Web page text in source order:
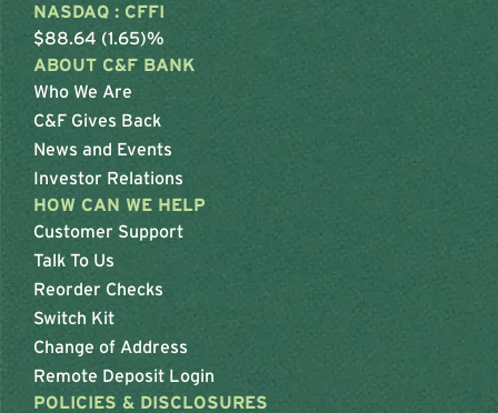
NASDAQ : CFFI
$88.64 (1.65)%
ABOUT C&F BANK
Who We Are
C&F Gives Back
News and Events
Investor Relations
HOW CAN WE HELP
Customer Support
Talk To Us
Reorder Checks
Switch Kit
Change of Address
Remote Deposit Login
POLICIES & DISCLOSURES